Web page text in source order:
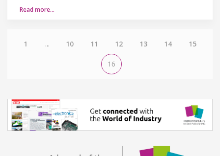
Read more…
1 ... 10 11 12 13 14 15
16